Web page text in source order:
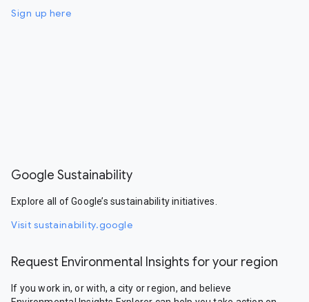
Sign up here
Google Sustainability
Explore all of Google’s sustainability initiatives.
Visit sustainability.google
Request Environmental Insights for your region
If you work in, or with, a city or region, and believe